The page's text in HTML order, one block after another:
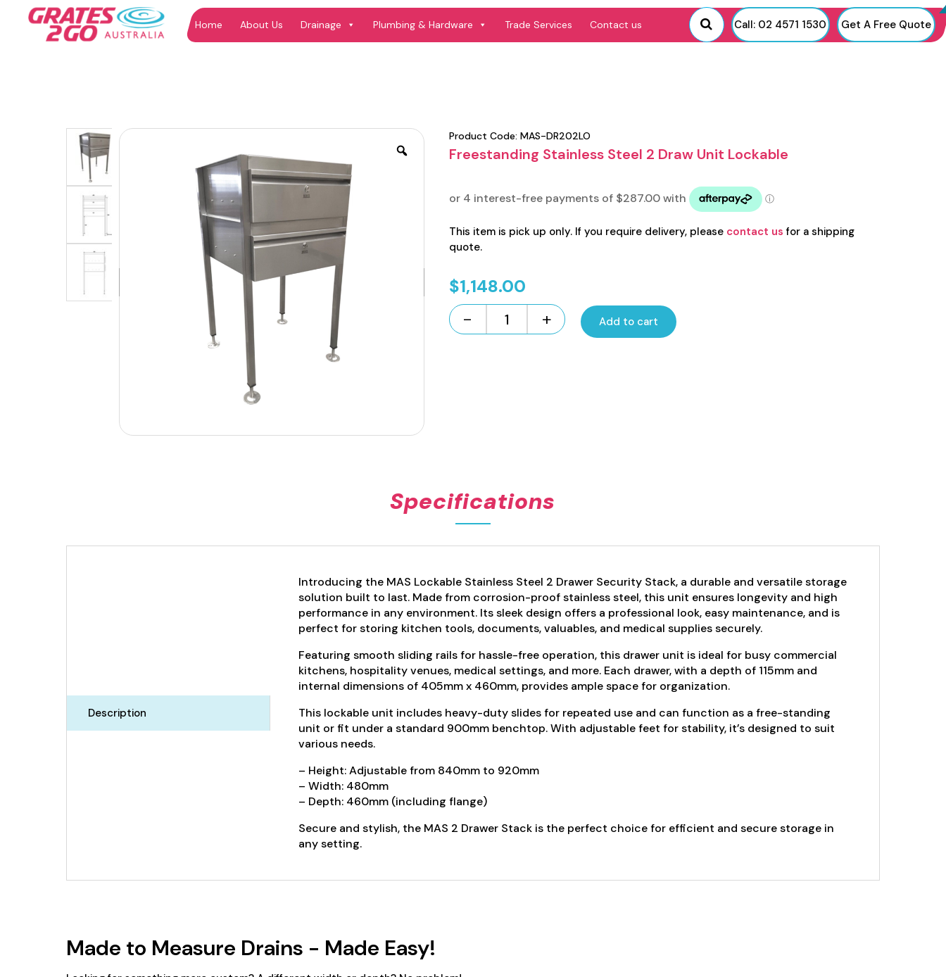
Home About Us Drainage Plumbing & Hardware Trade Services Contact us Call: 02 4571 1530 Get A Free Quote
Product Code: MAS-DR202LO
Freestanding Stainless Steel 2 Draw Unit Lockable
This item is pick up only. If you require delivery, please contact us for a shipping
quote.
$1,148.00
-
Freestanding
+ Add to cart
Specifications
Description
Introducing the MAS Lockable Stainless Steel 2 Drawer Security Stack, a durable and versatile storage
solution built to last. Made from corrosion-proof stainless steel, this unit ensures longevity and high
performance in any environment. Its sleek design offers a professional look, easy maintenance, and is
perfect for storing kitchen tools, documents, valuables, and medical supplies securely.
Featuring smooth sliding rails for hassle-free operation, this drawer unit is ideal for busy commercial
kitchens, hospitality venues, medical settings, and more. Each drawer, with a depth of 115mm and
internal dimensions of 405mm x 460mm, provides ample space for organization.
This lockable unit includes heavy-duty slides for repeated use and can function as a free-standing
unit or fit under a standard 900mm benchtop. With adjustable feet for stability, it’s designed to suit
various needs.
– Height: Adjustable from 840mm to 920mm
– Width: 480mm
– Depth: 460mm (including flange)
Secure and stylish, the MAS 2 Drawer Stack is the perfect choice for efficient and secure storage in
any setting.
Made to Measure Drains - Made Easy!